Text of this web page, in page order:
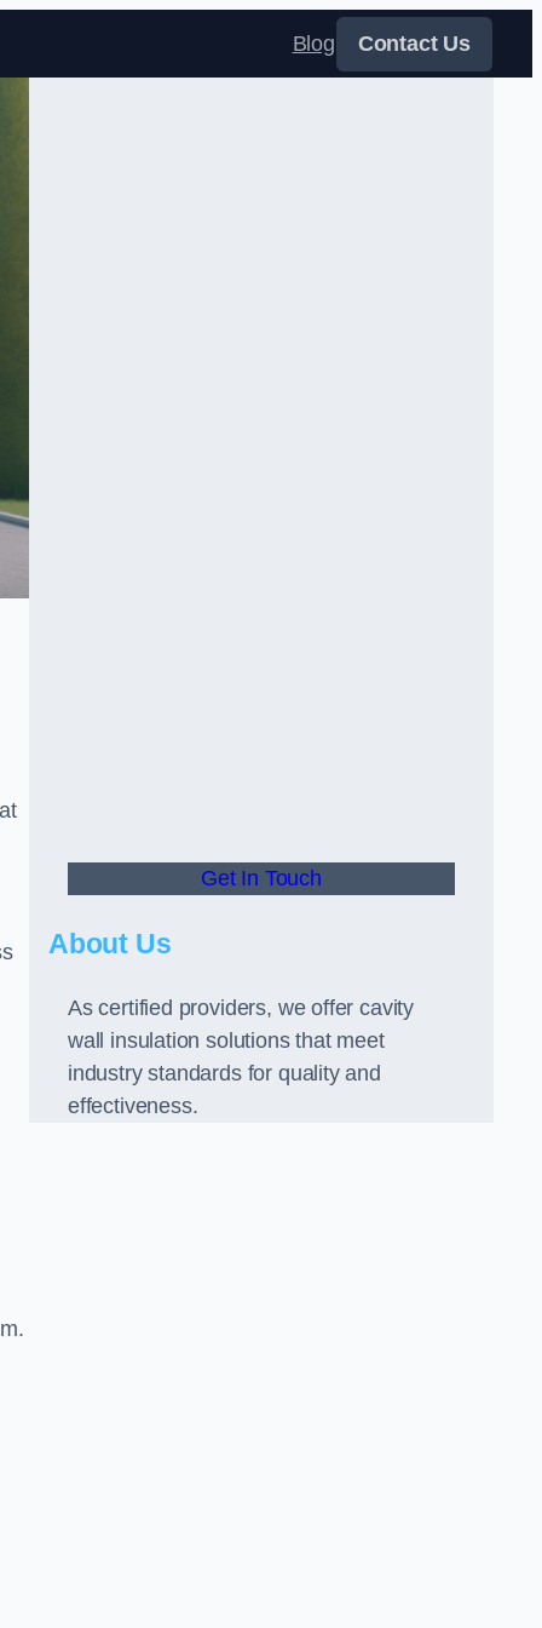
Blog Contact Us
Get In Touch
About Us
As certified providers, we offer cavity
wall insulation solutions that meet
industry standards for quality and
effectiveness.